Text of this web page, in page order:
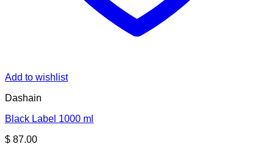
Add to wishlist
Dashain
Black Label 1000 ml
$ 87.00